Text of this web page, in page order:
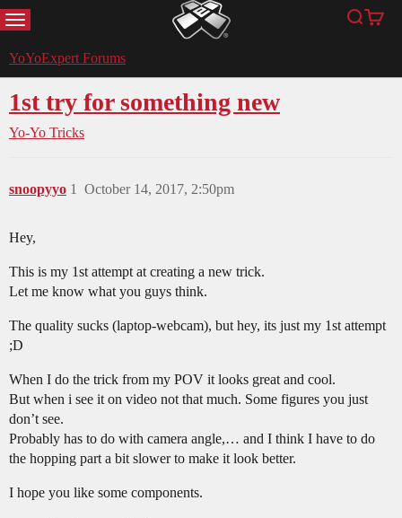
MENU YoYoExpert Search
Cart
YoYoExpert Forums
1st try for something new
Yo-Yo Tricks
snoopyyo October 14, 2017, 2:50pm
1
Hey,
This is my 1st attempt at creating a new trick.
Let me know what you guys think.
The quality sucks (laptop-webcam), but hey, its just my 1st attempt
;D
When I do the trick from my POV it looks great and cool.
But when i see it on video not that much. Some figures you just
don’t see.
Probably has to do with camera angle,… and I think I have to do
the hopping part a bit slower to make it look better.
I hope you like some components.